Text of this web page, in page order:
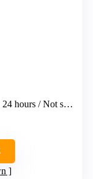
hours / Not specified